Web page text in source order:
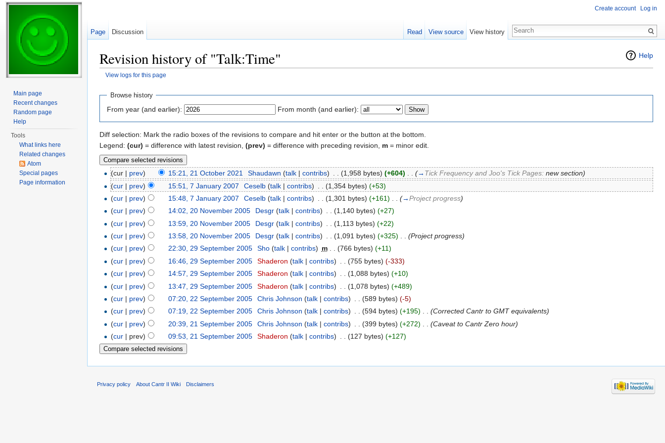
Help
Revision history of "Talk:Time"
View logs for this page
Browse history
From year (and earlier): From month (and earlier):
Diff selection: Mark the radio boxes of the revisions to compare and hit enter or the button at the bottom.
Legend: (cur) = difference with latest revision, (prev) = difference with preceding revision, m = minor edit.
(cur | prev) 15:21, 21 October 2021 Shaudawn (talk| contribs) (1,958 bytes) (+604) (→ Tick Frequency and Joo's Tick Pages: new section)
(cur | prev) 15:51, 7 January 2007 Ceselb (talk| contribs) (1,354 bytes) (+53)
(cur | prev) 15:48, 7 January 2007 Ceselb (talk| contribs) (1,301 bytes) (+161) (→Project progress)
(cur | prev) 14:02, 20 November 2005 Desgr (talk| contribs) . . (1,140 bytes) (+27)
(cur | prev) 13:59, 20 November 2005 Desgr (talk| contribs) (1,113 bytes) (+22)
(cur | prev) 13:58, 20 November 2005 Desgr (talk| contribs) (1,091 bytes) (+325)
(Project progress)
(cur | prev) 22:30, 29 September 2005 Sho (talk| contribs) m . . (766 bytes) (+11)
(cur | prev) 16:46, 29 September 2005 Shaderon (talk| contribs) (755 bytes) (-333)
(cur | prev) 14:57, 29 September 2005 Shaderon (talk| contribs) . . (1,088 bytes) (+10)
(cur | prev) 13:47, 29 September 2005 Shaderon (talk| contribs) (1,078 bytes) (+489)
(cur | prev) 07:20, 22 September 2005 Chris Johnson (talk| contribs) (589 bytes) (-5)
(cur | prev) 07:19, 22 September 2005 Chris Johnson (talk| contribs) . . (594 bytes) (+195) . . (Corrected Cantr to GMT equivalents)
(cur | prev) 20:39, 21 September 2005 Chris Johnson (talk| contribs) (399 bytes) (+272)
(Caveat to Cantr Zero hour)
(cur | prev) 09:53, 21 September 2005 Shaderon (talk| contribs) (127 bytes) (+127)
Create account Log in
Page Discussion Read View source View history
Main page
Recent changes
Random page
Help
Tools
What links here
Related changes
Atom
Special pages
Page information
Privacy policy About Cantr II Wiki Disclaimers